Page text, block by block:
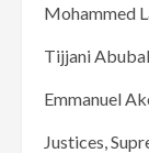
Mohammed
Tijjani
Emmanuel
Justices,